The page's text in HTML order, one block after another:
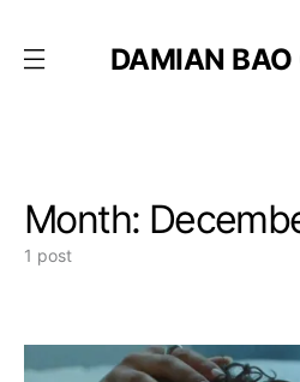
DAMIAN
Month:
1 post